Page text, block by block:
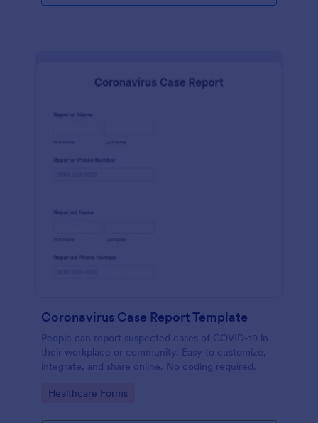
Coronavirus Case Report Template
People can report suspected cases of COVID-19 in
their workplace or community. Easy to customize,
integrate, and share online. No coding required.
Go to Category:
Healthcare Forms